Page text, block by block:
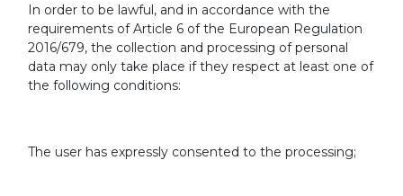
In order to be lawful, and in accordance with the
requirements of Article 6 of the European Regulation
2016/679, the collection and processing of personal
data may only take place if they respect at least one of
the following conditions:
The user has expressly consented to the processing;